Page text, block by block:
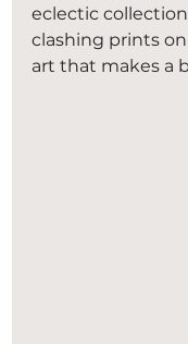
eclectic
clashing prints
art that makes a